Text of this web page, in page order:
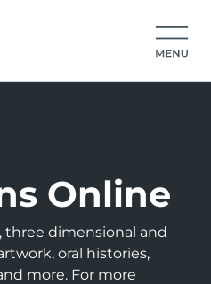
Online
three dimensional and
oral histories,
more. For more